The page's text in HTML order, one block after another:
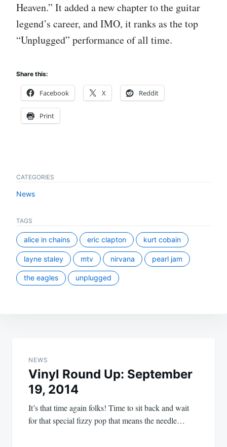
Heaven.” It added a new chapter to the guitar
legend’s career, and IMO, it ranks as the top
“Unplugged” performance of all time.
Share this:
Facebook X Reddit
Print
CATEGORIES
News
TAGS
alice in chains eric clapton kurt cobain
layne staley mtv nirvana pearl jam
the eagles unplugged
navigation
NEWS
Vinyl Round Up: September
19, 2014
It’s that time again folks! Time to sit back and wait
for that special fizzy pop that means the needle…